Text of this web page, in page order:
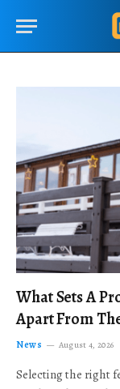
What Sets A
Apart From
News August 4, 2026
Selecting the right